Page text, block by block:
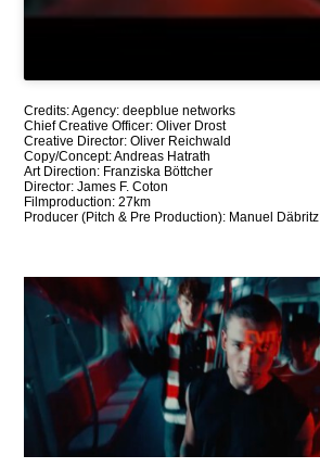
Credits: Agency: deepblue networks
Chief Creative Officer: Oliver Drost
Creative Director: Oliver Reichwald
Copy/Concept: Andreas Hatrath
Art Direction: Franziska Böttcher
Director: James F. Coton
Filmproduction: 27km
Producer (Pitch & Pre Production): Manuel Däbritz